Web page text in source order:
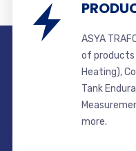
ASYA
of products
Heating),
Tank
more.